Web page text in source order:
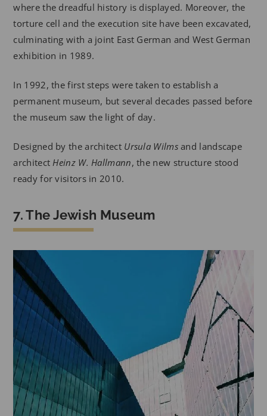
where the dreadful history is displayed. Moreover, the
torture cell and the execution site have been excavated,
culminating with a joint East German and West German
exhibition in 1989.
In 1992, the first steps were taken to establish a
permanent museum, but several decades passed before
the museum saw the light of day.
Designed by the architect Ursula Wilmsand landscape
architect Heinz W. Hallmann, the new structure stood
ready for visitors in 2010.
7. The Jewish Museum